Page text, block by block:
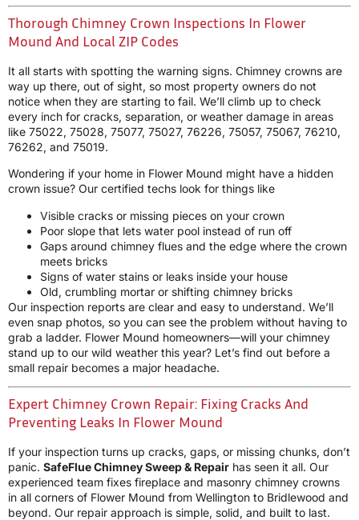
Thorough Chimney Crown Inspections In Flower
Mound And Local ZIP Codes
It all starts with spotting the warning signs. Chimney crowns are
way up there, out of sight, so most property owners do not
notice when they are starting to fail. We’ll climb up to check
every inch for cracks, separation, or weather damage in areas
like 75022, 75028, 75077, 75027, 76226, 75057, 75067, 76210,
76262, and 75019.
Wondering if your home in Flower Mound might have a hidden
crown issue? Our certified techs look for things like
Visible cracks or missing pieces on your crown
Poor slope that lets water pool instead of run off
Gaps around chimney flues and the edge where the crown
meets bricks
Signs of water stains or leaks inside your house
Old, crumbling mortar or shifting chimney bricks
Our inspection reports are clear and easy to understand. We’ll
even snap photos, so you can see the problem without having to
grab a ladder. Flower Mound homeowners—will your chimney
stand up to our wild weather this year? Let’s find out before a
small repair becomes a major headache.
Expert Chimney Crown Repair: Fixing Cracks And
Preventing Leaks In Flower Mound
If your inspection turns up cracks, gaps, or missing chunks, don’t
panic. SafeFlue Chimney Sweep & Repair has seen it all. Our
experienced team fixes fireplace and masonry chimney crowns
in all corners of Flower Mound from Wellington to Bridlewood and
beyond. Our repair approach is simple, solid, and built to last.